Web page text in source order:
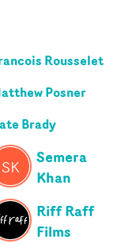
Rousselet
Posner
Brady
SK
Semera
Khan
Riff Raff
Films